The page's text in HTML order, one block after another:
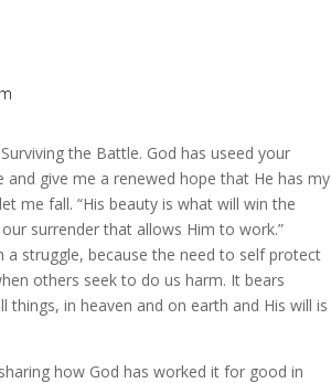
the Battle. God has useed your
give me a renewed hope that He has my
me fall. “His beauty is what will win the
surrender that allows Him to work.”
a struggle, because the need to self protect
others seek to do us harm. It bears
in heaven and on earth and His will is
how God has worked it for good in